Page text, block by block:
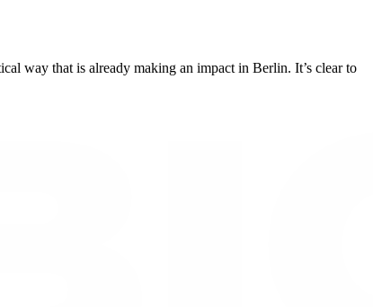
way that is already making an impact in Berlin. It’s clear to